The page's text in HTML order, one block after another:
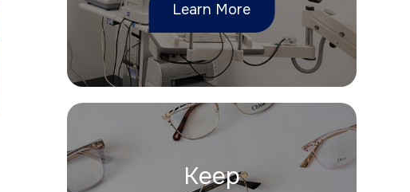
Learn More
Keep